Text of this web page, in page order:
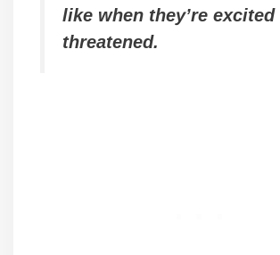
like when they’re excited
threatened.